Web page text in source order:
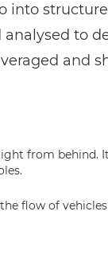
into
to
and
flow of